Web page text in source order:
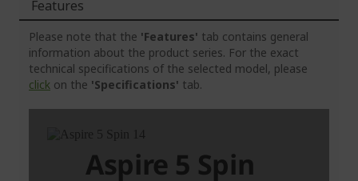
Features
Please note that the 'Features' tab contains general
information about the product series. For the exact
technical specifications of the selected model, please
click on the 'Specifications' tab.